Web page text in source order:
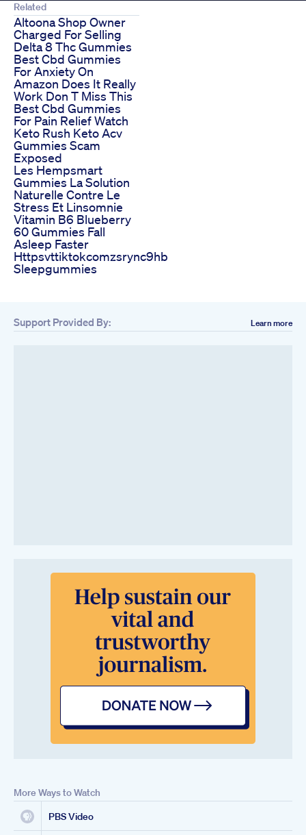
Related
Altoona Shop Owner
Charged For Selling
Delta 8 Thc Gummies
Best Cbd Gummies
For Anxiety On
Amazon Does It Really
Work Don T Miss This
Best Cbd Gummies
For Pain Relief Watch
Keto Rush Keto Acv
Gummies Scam
Exposed
Les Hempsmart
Gummies La Solution
Naturelle Contre Le
Stress Et Linsomnie
Vitamin B6 Blueberry
60 Gummies Fall
Asleep Faster
Httpsvttiktokcomzsrync9hb
Sleepgummies
Support Provided By: Learn more
More Ways to Watch
PBS Video